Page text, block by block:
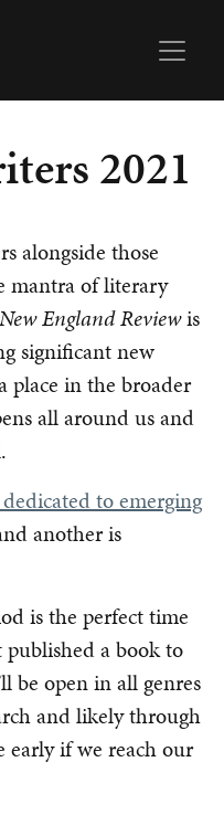
2021
alongside those
mantra of literary
New England Reviewis
significant new
place in the broader
all around us and
to emerging
another is
is the perfect time
a book to
be open in all genres
and likely through
early if we reach our